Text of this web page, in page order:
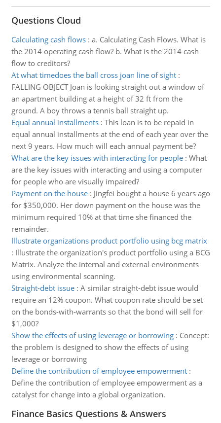
Questions Cloud
Calculating cash flows: a. Calculating Cash Flows. What is
the 2014 operating cash flow? b. What is the 2014 cash
flow to creditors?
At what timedoes the ball cross joan line of sight:
FALLING OBJECT Joan is looking straight out a window of
an apartment building at a height of 32 ft from the
ground. A boy throws a tennis ball straight up.
Equal annual installments: This loan is to be repaid in
equal annual installments at the end of each year over the
next 9 years. How much will each annual payment be?
What are the key issues with interacting for people: What
are the key issues with interacting and using a computer
for people who are visually impaired?
Payment on the house: Jingfei bought a house 6 years ago
for $350,000. Her down payment on the house was the
minimum required 10% at that time she financed the
remainder.
Illustrate organizations product portfolio using bcg matrix
: Illustrate the organization's product portfolio using a BCG
Matrix. Analyze the internal and external environments
using environmental scanning.
Straight-debt issue: A similar straight-debt issue would
require an 12% coupon. What coupon rate should be set
on the bonds-with-warrants so that the bond will sell for
$1,000?
Show the effects of using leverage or borrowing: Concept:
the problem is designed to show the effects of using
leverage or borrowing
Define the contribution of employee empowerment:
Define the contribution of employee empowerment as a
catalyst for change into a global organization.
Finance Basics Questions & Answers